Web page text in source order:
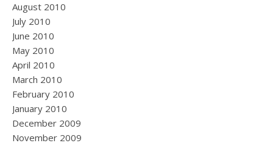
August 2010
July 2010
June 2010
May 2010
April 2010
March 2010
February 2010
January 2010
December 2009
November 2009